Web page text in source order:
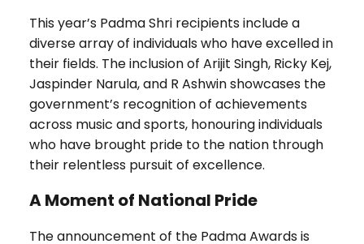
This year’s Padma Shri recipients include a
diverse array of individuals who have excelled in
their fields. The inclusion of Arijit Singh, Ricky Kej,
Jaspinder Narula, and R Ashwin showcases the
government’s recognition of achievements
across music and sports, honouring individuals
who have brought pride to the nation through
their relentless pursuit of excellence.
A Moment of National Pride
The announcement of the Padma Awards is